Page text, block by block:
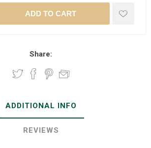
Share:
ADDITIONAL INFO
REVIEWS